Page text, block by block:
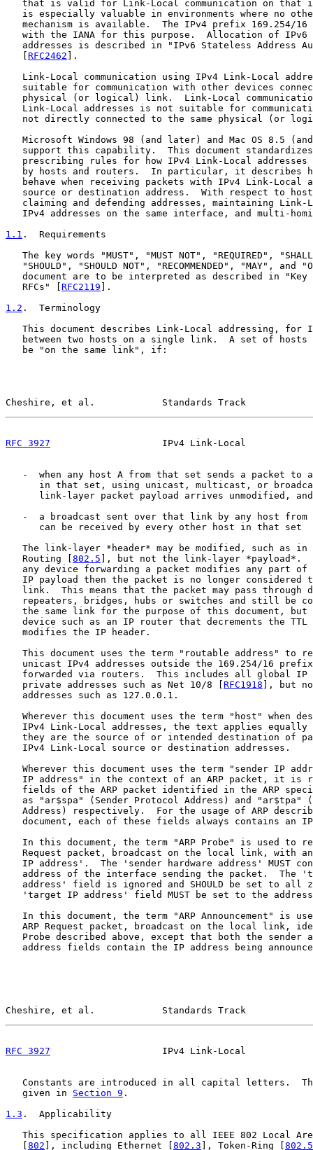
that is valid for Link-Local communication on that
is especially valuable in environments where no
mechanism is available.  The IPv4 prefix 169.254/16
with the IANA for this purpose.  Allocation of IPv6
addresses is described in "IPv6 Stateless Address
RFC2462 ].
Link-Local communication using IPv4 Link-Local
suitable for communication with other devices
physical (or logical) link.  Link-Local
Link-Local addresses is not suitable for
not directly connected to the same physical (or
Microsoft Windows 98 (and later) and Mac OS 8.5
support this capability.  This document
prescribing rules for how IPv4 Link-Local addresses
by hosts and routers.  In particular, it describes
behave when receiving packets with IPv4 Link-Local
source or destination address.  With respect to
claiming and defending addresses, maintaining Link-
IPv4 addresses on the same interface, and multi-
1.1 .  Requirements
The key words "MUST", "MUST NOT", "REQUIRED",
"SHOULD", "SHOULD NOT", "RECOMMENDED", "MAY", and
document are to be interpreted as described in "Key
   RFCs" [
RFC2119 ].
1.2 .  Terminology
This document describes Link-Local addressing, for
between two hosts on a single link.  A set of hosts
   be "on the same link", if:
Cheshire, et al.            Standards Track
RFC 3927
IPv4 Link-Local
-  when any host A from that set sends a packet to
in that set, using unicast, multicast, or
      link-layer packet payload arrives unmodified, and
-  a broadcast sent over that link by any host from
      can be received by every other host in that set
The link-layer *header* may be modified, such as in
   Routing [
802.5 ], but not the link-layer
any device forwarding a packet modifies any part of
IP payload then the packet is no longer considered
link.  This means that the packet may pass through
repeaters, bridges, hubs or switches and still be
the same link for the purpose of this document, but
device such as an IP router that decrements the TTL
   modifies the IP header.
This document uses the term "routable address" to
unicast IPv4 addresses outside the 169.254/16
forwarded via routers.  This includes all global IP
   private addresses such as Net 10/8 [
RFC1918 ], but
   addresses such as 127.0.0.1.
Wherever this document uses the term "host" when
IPv4 Link-Local addresses, the text applies equally
they are the source of or intended destination of
   IPv4 Link-Local source or destination addresses.
Wherever this document uses the term "sender IP
IP address" in the context of an ARP packet, it is
fields of the ARP packet identified in the ARP
as "ar$spa" (Sender Protocol Address) and "ar$tpa"
Address) respectively.  For the usage of ARP
document, each of these fields always contains an
In this document, the term "ARP Probe" is used to
Request packet, broadcast on the local link, with
IP address'.  The 'sender hardware address' MUST
address of the interface sending the packet.  The
address' field is ignored and SHOULD be set to all
'target IP address' field MUST be set to the
In this document, the term "ARP Announcement" is
ARP Request packet, broadcast on the local link,
Probe described above, except that both the sender
address fields contain the IP address being
Cheshire, et al.            Standards Track
RFC 3927
IPv4 Link-Local
Constants are introduced in all capital letters.
   given in
Section 9 .
1.3 .  Applicability
This specification applies to all IEEE 802 Local
802 ], including Ethernet [ 802.3 ], Token-Ring [ 802.5